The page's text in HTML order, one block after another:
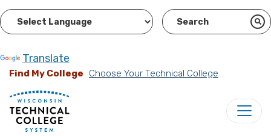
Translate
Find My College Choose Your Technical College